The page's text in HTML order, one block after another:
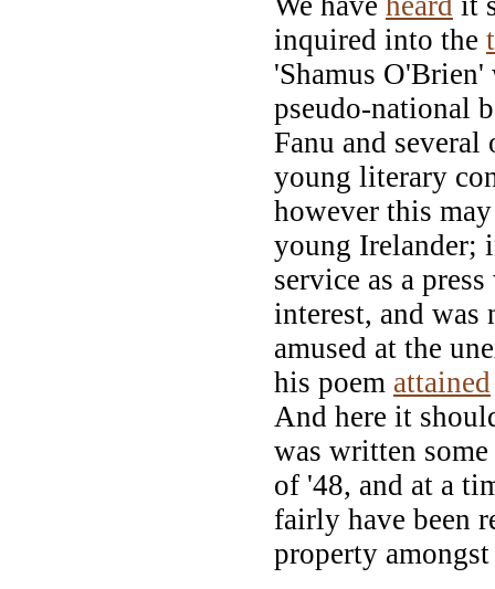
inquired into the
'Shamus O'Brien'
pseudo-national
Fanu and
young literary
however this
young Irelander;
service as a
interest, and was
amused at the
his poem attained
And here it
was written
of '48, and at a
fairly have been
property